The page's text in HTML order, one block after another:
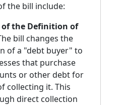
the bill include:
the Definition of
bill changes the
of a "debt buyer" to
that purchase
or other debt for
collecting it. This
direct collection